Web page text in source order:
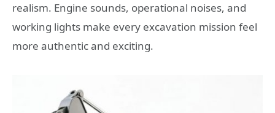
realism. Engine sounds, operational noises, and
working lights make every excavation mission feel
more authentic and exciting.